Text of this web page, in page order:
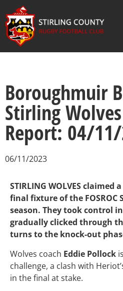
Boroughmuir
Stirling
Report: 04/
06/11/2023
STIRLING WOLVES
final fixture of the FOSROC
season. They took control
gradually clicked through
turns to the knock-out
Wolves coach Eddie Pollock
challenge, a clash with
in the final at stake.